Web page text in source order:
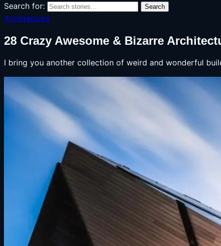
Search for:
Search
Architecture
28 Crazy Awesome & Bizarre
I bring you another collection of weird and wonderful